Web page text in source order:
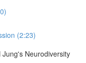
(2:23)
Neurodiversity